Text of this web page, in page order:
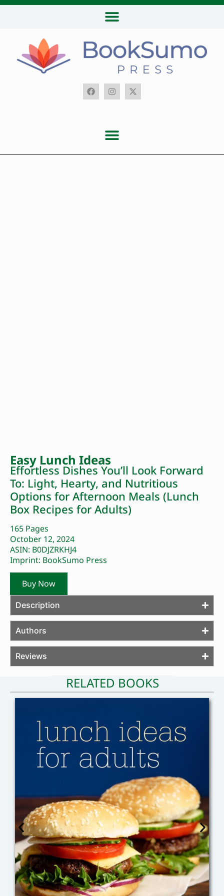
Easy Lunch Ideas
Effortless Dishes You’ll Look Forward
To: Light, Hearty, and Nutritious
Options for Afternoon Meals (Lunch
Box Recipes for Adults)
165 Pages
October 12, 2024
ASIN: B0DJZRKHJ4
Imprint: BookSumo Press
Buy Now
Description
Authors
Reviews
RELATED BOOKS